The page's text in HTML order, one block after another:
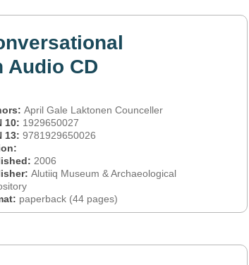
Audio CD
April Gale Laktonen Counceller
10: 1929650027
13: 9781929650026
2006
Alutiiq Museum & Archaeological
paperback (44 pages)